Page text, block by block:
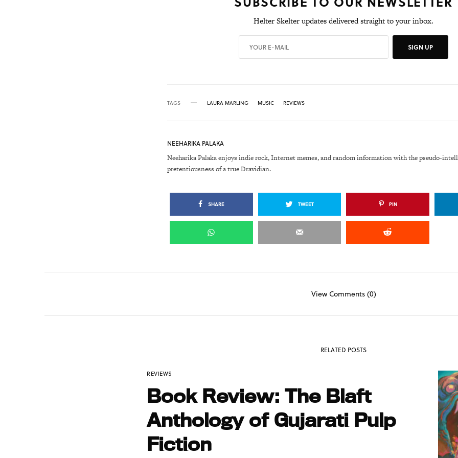
Helter Skelter updates delivered straight to your inbox.
SIGN UP
TAGS LAURA MARLING MUSIC REVIEWS
NEEHARIKA PALAKA
Neeharika Palaka enjoys indie rock, Internet memes, and random information with the pseudo-
pretentiousness of a true Dravidian.
SHARE TWEET PIN
View Comments (0)
RELATED POSTS
REVIEWS
Book Review: The Blaft
Anthology of Gujarati Pulp
Fiction